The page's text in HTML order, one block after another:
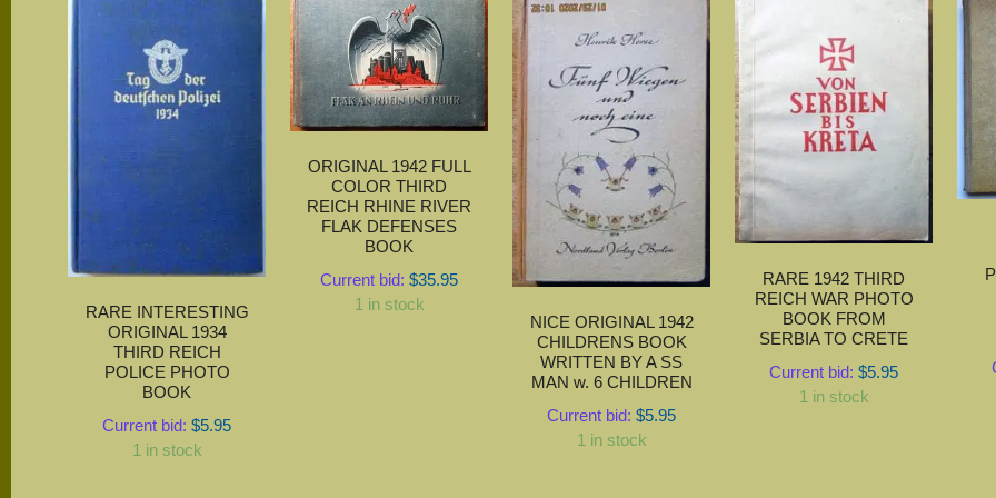
RARE INTERESTING
ORIGINAL 1934
THIRD REICH
POLICE PHOTO
BOOK
Current bid: $5.95
1 in stock
ORIGINAL 1942 FULL
COLOR THIRD
REICH RHINE RIVER
FLAK DEFENSES
BOOK
Current bid: $35.95
1 in stock
NICE ORIGINAL 1942
CHILDRENS BOOK
WRITTEN BY A SS
MAN w. 6 CHILDREN
Current bid: $5.95
1 in stock
RARE 1942 THIRD
REICH WAR PHOTO
BOOK FROM
SERBIA TO CRETE
Current bid: $5.95
1 in stock